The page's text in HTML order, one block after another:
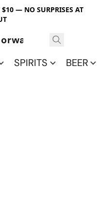
— NO SURPRISES AT
SPIRITS BEER